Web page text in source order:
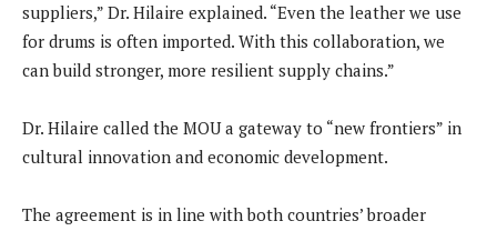
suppliers,” Dr. Hilaire explained. “Even the leather we use
for drums is often imported. With this collaboration, we
can build stronger, more resilient supply chains.”
Dr. Hilaire called the MOU a gateway to “new frontiers” in
cultural innovation and economic development.
The agreement is in line with both countries’ broader